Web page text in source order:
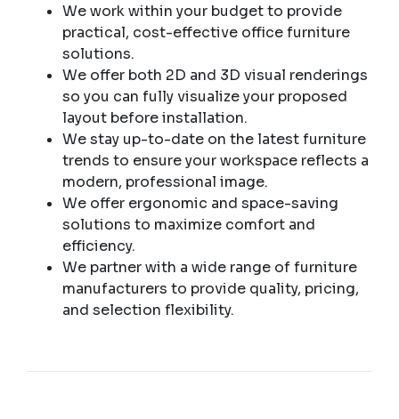
We work within your budget to provide
practical, cost-effective office furniture
solutions.
We offer both 2D and 3D visual renderings
so you can fully visualize your proposed
layout before installation.
We stay up-to-date on the latest furniture
trends to ensure your workspace reflects a
modern, professional image.
We offer ergonomic and space-saving
solutions to maximize comfort and
efficiency.
We partner with a wide range of furniture
manufacturers to provide quality, pricing,
and selection flexibility.